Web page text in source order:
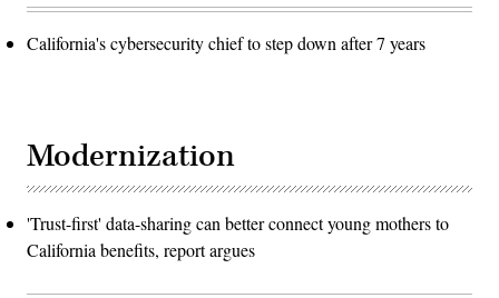
California's cybersecurity chief to step down after 7 years
Modernization
'Trust-first' data-sharing can better connect young mothers to
California benefits, report argues